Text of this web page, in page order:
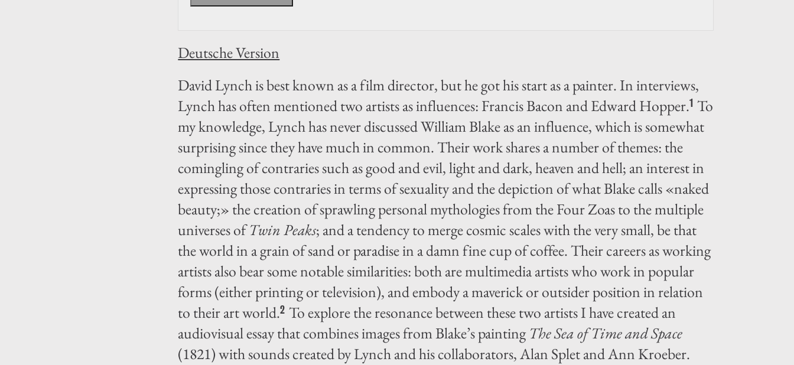
Deutsche Version
David Lynch is best known as a film director, but he got his start as a painter. In interviews,
Lynch has often mentioned two artists as influences: Francis Bacon and Edward Hopper.1 To
my knowledge, Lynch has never discussed William Blake as an influence, which is somewhat
surprising since they have much in common. Their work shares a number of themes: the
comingling of contraries such as good and evil, light and dark, heaven and hell; an interest in
expressing those contraries in terms of sexuality and the depiction of what Blake calls «naked
beauty;» the creation of sprawling personal mythologies from the Four Zoas to the multiple
universes ofTwin Peaks; and a tendency to merge cosmic scales with the very small, be that
the world in a grain of sand or paradise in a damn fine cup of coffee. Their careers as working
artists also bear some notable similarities: both are multimedia artists who work in popular
forms (either printing or television), and embody a maverick or outsider position in relation
to their art world.2 To explore the resonance between these two artists I have created an
audiovisual essay that combines images from Blake’s painting The Sea of Time and Space
(1821) with sounds created by Lynch and his collaborators, Alan Splet and Ann Kroeber.